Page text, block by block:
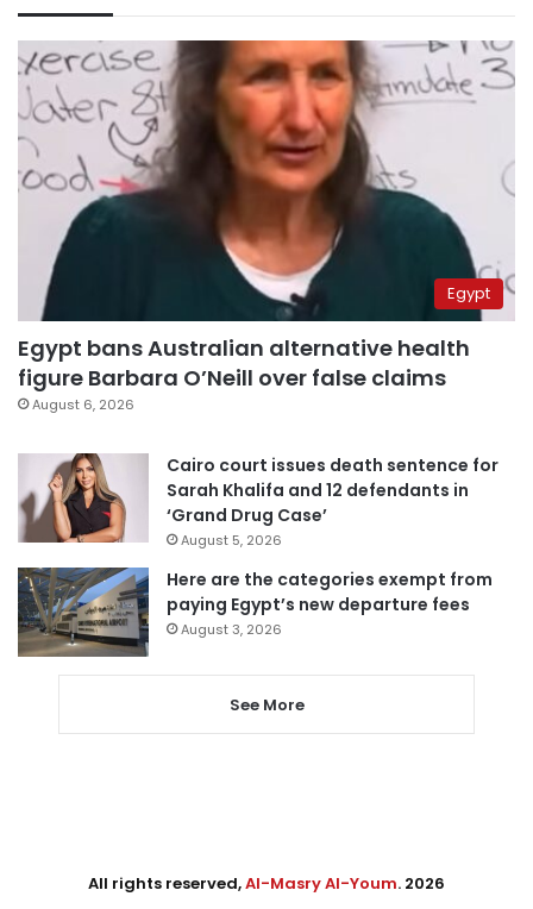
Egypt
Egypt bans Australian alternative health
figure Barbara O’Neill over false claims
August 6, 2026
Cairo court issues death sentence for
Sarah Khalifa and 12 defendants in
‘Grand Drug Case’
August 5, 2026
Here are the categories exempt from
paying Egypt’s new departure fees
August 3, 2026
See More
All rights reserved,Al-Masry Al-Youm. 2026